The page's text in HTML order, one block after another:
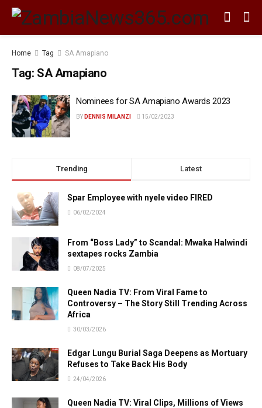
Home Tag SA Amapiano
Tag: SA Amapiano
Nominees for SA Amapiano Awards 2023
BY DENNIS MILANZI 15/02/2023
Trending Latest
Spar Employee with nyele video FIRED
06/02/2024
From “Boss Lady” to Scandal: Mwaka Halwindi
sextapes rocks Zambia
08/07/2025
Queen Nadia TV: From Viral Fame to
Controversy – The Story Still Trending Across
Africa
30/03/2026
Edgar Lungu Burial Saga Deepens as Mortuary
Refuses to Take Back His Body
24/04/2026
Queen Nadia TV: Viral Clips, Millions of Views